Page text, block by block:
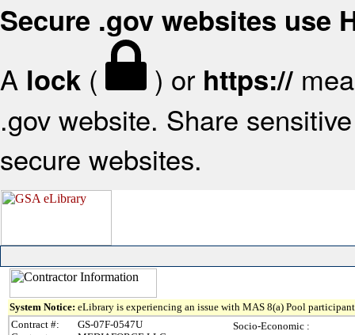
Secure .gov websites use
A lock ( ) or https://
.gov website. Share
secure websites.
System Notice: eLibrary is experiencing an issue with MAS 8(a) Pool
Contract #:
GS-07F-0547U
Socio-Economic :